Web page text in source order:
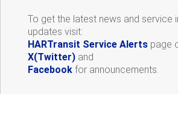
To get the latest news and service
updates visit:
HARTransit Service Alerts page
X(Twitter)and
Facebookfor announcements.